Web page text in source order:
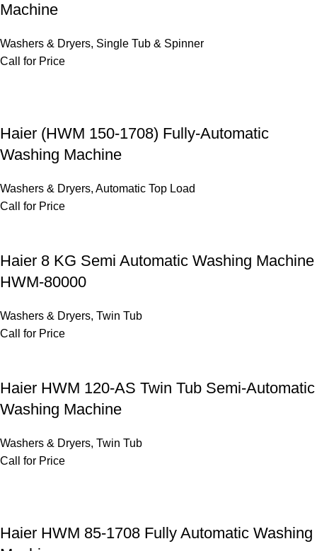
Machine
Washers & Dryers, Single Tub & Spinner
Call for Price
Haier (HWM 150-1708) Fully-Automatic
Washing Machine
Washers & Dryers, Automatic Top Load
Call for Price
Haier 8 KG Semi Automatic Washing Machine
HWM-80000
Washers & Dryers, Twin Tub
Call for Price
Haier HWM 120-AS Twin Tub Semi-Automatic
Washing Machine
Washers & Dryers, Twin Tub
Call for Price
Haier HWM 85-1708 Fully Automatic Washing